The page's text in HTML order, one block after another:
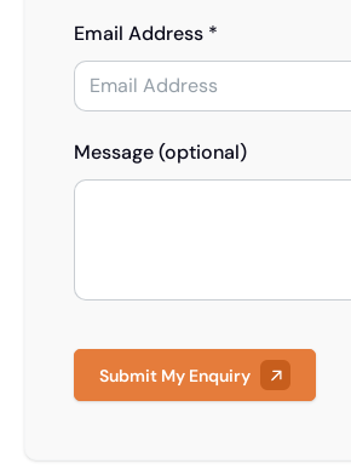
Email Address *
Message (optional)
Submit My Enquiry